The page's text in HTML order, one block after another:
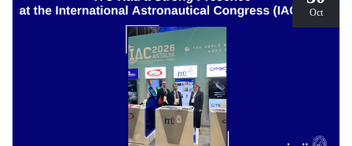
Oct